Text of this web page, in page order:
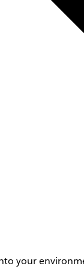
your